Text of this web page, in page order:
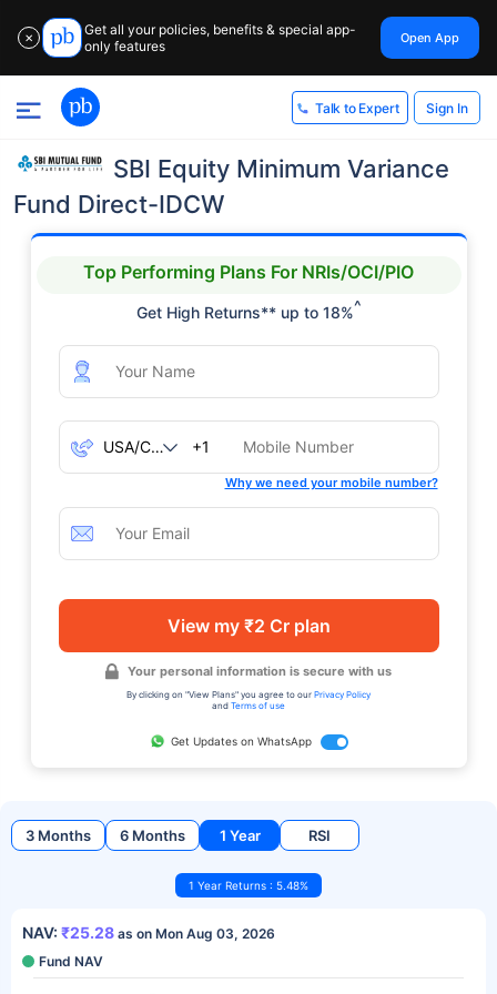
✕
Get all your policies, benefits & special app-
only features
Open App
Talk to Expert Sign In
SBI Equity Minimum Variance
Fund Direct-IDCW
Top Performing Plans For NRIs/OCI/PIO
Get High Returns** up to 18%^
+1
Why we need your mobile number?
View my ₹2 Cr plan
Your personal information is secure with us
By clicking on "View Plans" you agree to our Privacy Policy
and Terms of use
Get Updates on WhatsApp
3 Months 6 Months 1 Year RSI
1 Year Returns : 5.48%
NAV: ₹25.28 as on Mon Aug 03, 2026
Fund NAV